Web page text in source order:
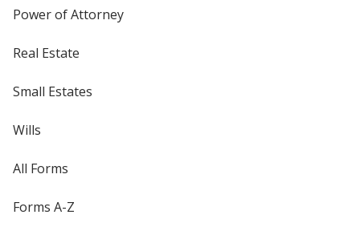
Power of Attorney
Real Estate
Small Estates
Wills
All Forms
Forms A-Z